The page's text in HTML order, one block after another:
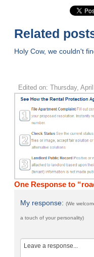
Related
Holy Cow, we couldn't
Edited on: Thursday,
One Response to
My response:(We
a touch of your personality)